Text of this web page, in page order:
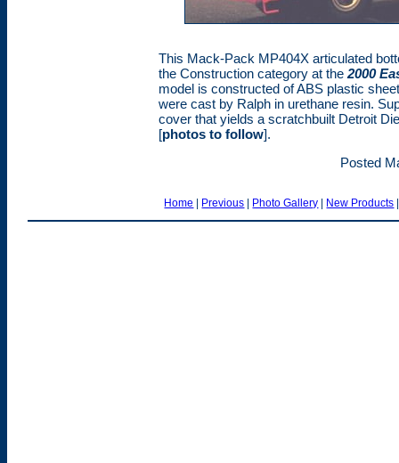
This Mack-Pack MP404X articulated
the Construction category at the 2000
model is constructed of ABS plastic
were cast by Ralph in urethane resin.
cover that yields a scratchbuilt Detroit
[photos to follow].
Posted
Home | Previous | Photo Gallery | New Products